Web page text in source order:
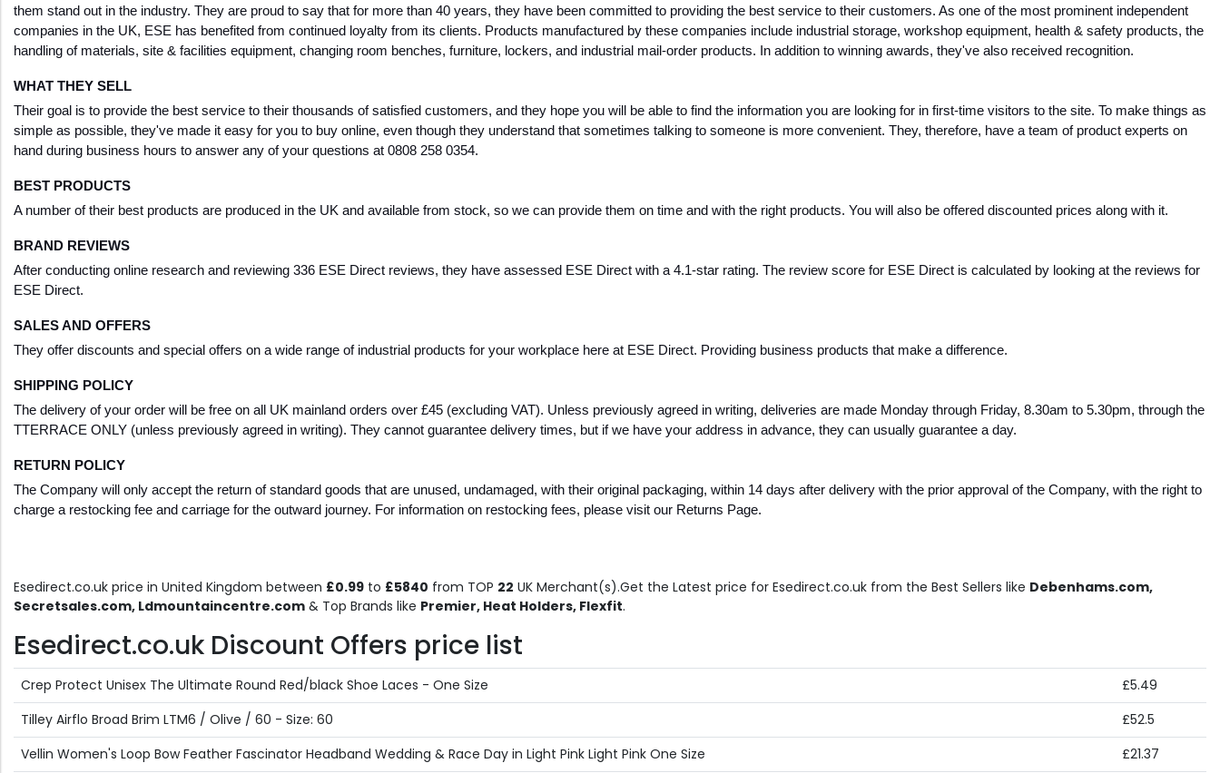
them stand out in the industry. They are proud to say that for more than 40 years, they have been committed to providing the best service to their customers. As one of the most prominent independent
companies in the UK, ESE has benefited from continued loyalty from its clients. Products manufactured by these companies include industrial storage, workshop equipment, health & safety products, the
handling of materials, site & facilities equipment, changing room benches, furniture, lockers, and industrial mail-order products. In addition to winning awards, they've also received recognition.
WHAT THEY SELL
Their goal is to provide the best service to their thousands of satisfied customers, and they hope you will be able to find the information you are looking for in first-time visitors to the site. To make things as
simple as possible, they've made it easy for you to buy online, even though they understand that sometimes talking to someone is more convenient. They, therefore, have a team of product experts on
hand during business hours to answer any of your questions at 0808 258 0354.
BEST PRODUCTS
A number of their best products are produced in the UK and available from stock, so we can provide them on time and with the right products. You will also be offered discounted prices along with it.
BRAND REVIEWS
After conducting online research and reviewing 336 ESE Direct reviews, they have assessed ESE Direct with a 4.1-star rating. The review score for ESE Direct is calculated by looking at the reviews for
ESE Direct.
SALES AND OFFERS
They offer discounts and special offers on a wide range of industrial products for your workplace here at ESE Direct. Providing business products that make a difference.
SHIPPING POLICY
The delivery of your order will be free on all UK mainland orders over £45 (excluding VAT). Unless previously agreed in writing, deliveries are made Monday through Friday, 8.30am to 5.30pm, through the
TTERRACE ONLY (unless previously agreed in writing). They cannot guarantee delivery times, but if we have your address in advance, they can usually guarantee a day.
RETURN POLICY
The Company will only accept the return of standard goods that are unused, undamaged, with their original packaging, within 14 days after delivery with the prior approval of the Company, with the right to
charge a restocking fee and carriage for the outward journey. For information on restocking fees, please visit our Returns Page.
Esedirect.co.uk price in United Kingdom between £0.99 to £5840 from TOP 22 UK Merchant(s).Get the Latest price for Esedirect.co.uk from the Best Sellers like Debenhams.com,
Secretsales.com, Ldmountaincentre.com & Top Brands like Premier, Heat Holders, Flexfit.
Esedirect.co.uk Discount Offers price list
Crep Protect Unisex The Ultimate Round Red/black Shoe Laces - One Size
£5.49
Tilley Airflo Broad Brim LTM6 / Olive / 60 - Size: 60
£52.5
Vellin Women's Loop Bow Feather Fascinator Headband Wedding & Race Day in Light Pink Light Pink One Size
£21.37